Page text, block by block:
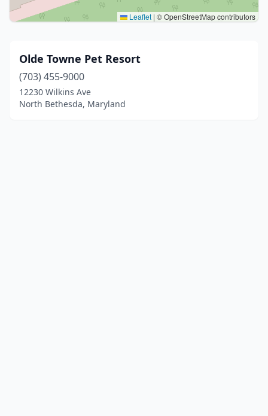
Leaflet | © OpenStreetMap contributors
Olde Towne Pet Resort
(703) 455-9000
12230 Wilkins Ave
North Bethesda, Maryland